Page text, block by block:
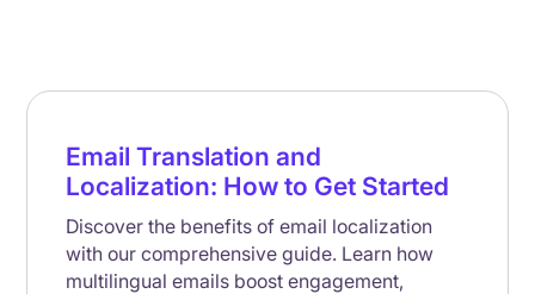
Email Translation and
Localization: How to Get Started
Discover the benefits of email localization
with our comprehensive guide. Learn how
multilingual emails boost engagement,